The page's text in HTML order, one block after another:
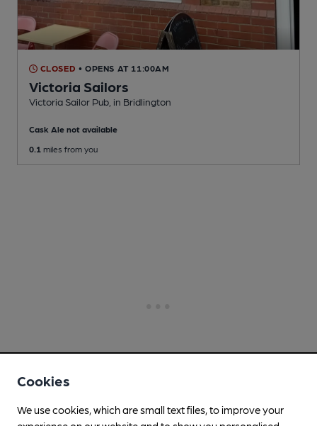
CLOSED • OPENS AT 11:00AM
Victoria Sailors
Victoria Sailor Pub , in Bridlington
Cask Ale not available
0.1 miles from you
Cookies
We use cookies, which are small text files, to improve your